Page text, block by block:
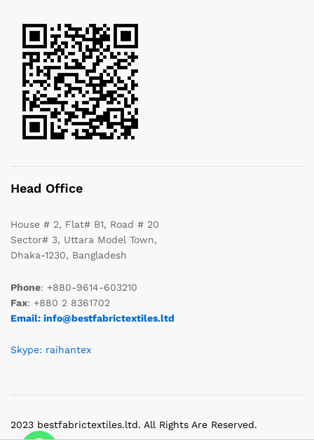
Head Office
House # 2, Flat# B1, Road # 20
Sector# 3, Uttara Model Town,
Dhaka-1230, Bangladesh
Phone: +880-9614-603210
Fax: +880 2 8361702
Email: info@bestfabrictextiles.ltd
Skype: raihantex
2023 bestfabrictextiles.ltd. All Rights Are Reserved.